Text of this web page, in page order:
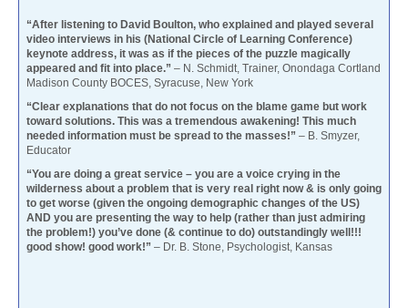
“After listening to David Boulton, who explained and played several
video interviews in his (National Circle of Learning Conference)
keynote address, it was as if the pieces of the puzzle magically
appeared and fit into place.” – N. Schmidt, Trainer, Onondaga Cortland
Madison County BOCES, Syracuse, New York
“Clear explanations that do not focus on the blame game but work
toward solutions. This was a tremendous awakening! This much
needed information must be spread to the masses!” – B. Smyzer,
Educator
“You are doing a great service – you are a voice crying in the
wilderness about a problem that is very real right now & is only going
to get worse (given the ongoing demographic changes of the US)
AND you are presenting the way to help (rather than just admiring
the problem!) you’ve done (& continue to do) outstandingly well!!!
good show! good work!” – Dr. B. Stone, Psychologist, Kansas